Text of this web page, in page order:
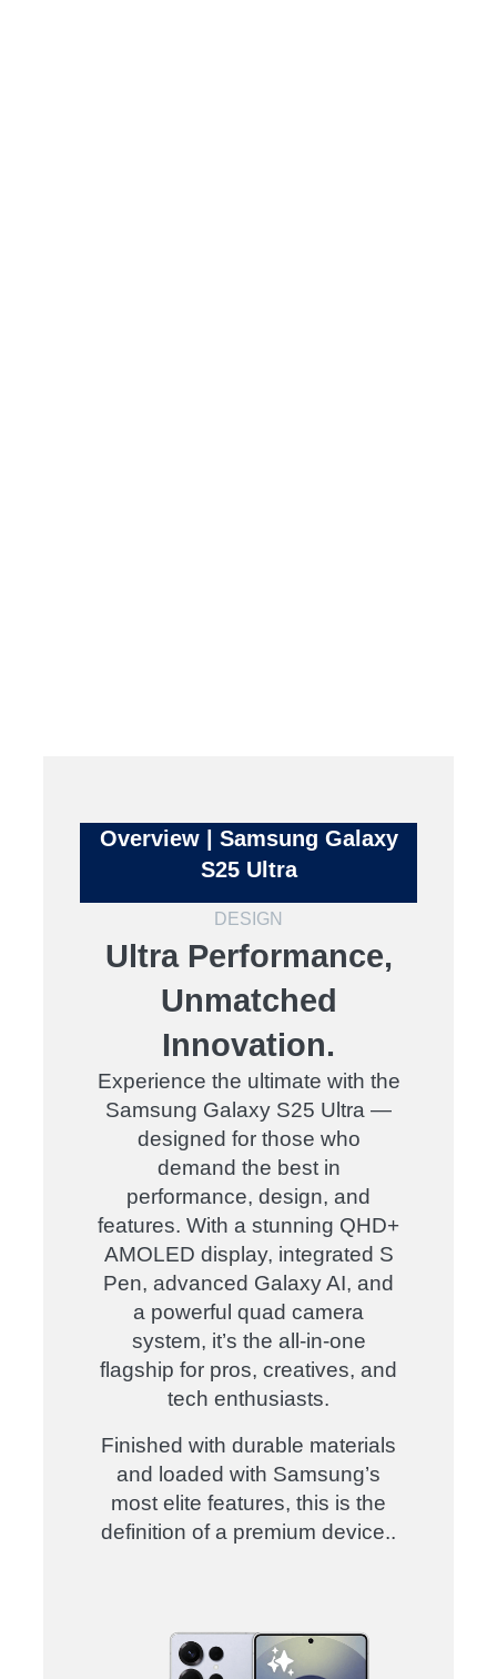
Overview | Samsung Galaxy
S25 Ultra
DESIGN
Ultra Performance,
Unmatched
Innovation.
Experience the ultimate with the
Samsung Galaxy S25 Ultra —
designed for those who
demand the best in
performance, design, and
features. With a stunning QHD+
AMOLED display, integrated S
Pen, advanced Galaxy AI, and
a powerful quad camera
system, it’s the all-in-one
flagship for pros, creatives, and
tech enthusiasts.
Finished with durable materials
and loaded with Samsung’s
most elite features, this is the
definition of a premium device..